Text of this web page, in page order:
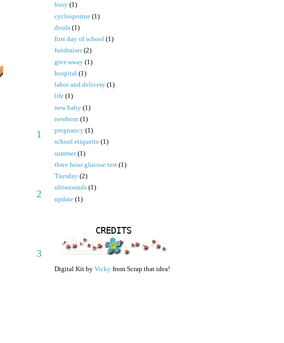
1
2
3
busy (1)
cyclosporine (1)
doula (1)
first day of school (1)
fundraiser (2)
give-away (1)
hospital (1)
labor and delivery (1)
life (1)
new baby (1)
newborn (1)
pregnancy (1)
school etiquette (1)
summer (1)
three hour glucose test (1)
Tuesday (2)
ultrasounds (1)
update (1)
CREDITS
Digital Kit by Vicky from Scrap that idea!